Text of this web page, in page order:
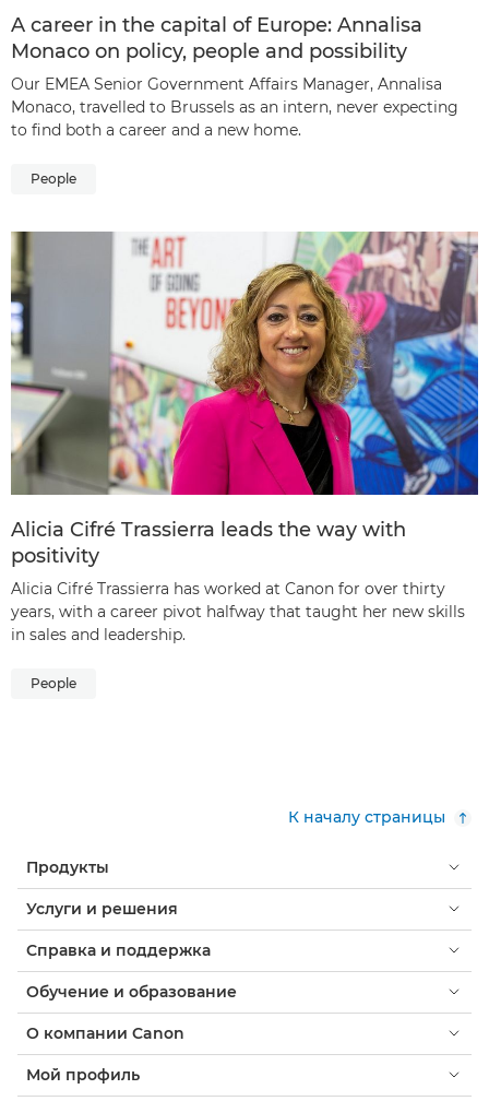
A career in the capital of Europe: Annalisa
Monaco on policy, people and possibility
Our EMEA Senior Government Affairs Manager, Annalisa
Monaco, travelled to Brussels as an intern, never expecting
to find both a career and a new home.
People
Alicia Cifré Trassierra leads the way with
positivity
Alicia Cifré Trassierra has worked at Canon for over thirty
years, with a career pivot halfway that taught her new skills
in sales and leadership.
People
К началу страницы
Продукты
Услуги и решения
Справка и поддержка
Обучение и образование
О компании Canon
Мой профиль